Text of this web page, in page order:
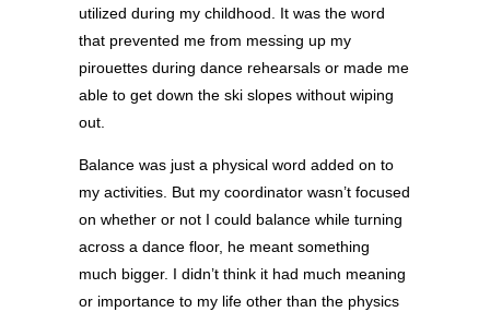
utilized during my childhood. It was the word
that prevented me from messing up my
pirouettes during dance rehearsals or made me
able to get down the ski slopes without wiping
out.
Balance was just a physical word added on to
my activities. But my coordinator wasn’t focused
on whether or not I could balance while turning
across a dance floor, he meant something
much bigger. I didn’t think it had much meaning
or importance to my life other than the physics